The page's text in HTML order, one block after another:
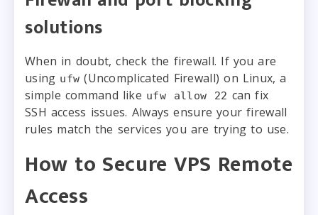
solutions
When in doubt, check the firewall. If you are
using ufw (Uncomplicated Firewall) on Linux, a
simple command like ufw allow 22 can fix
SSH access issues. Always ensure your firewall
rules match the services you are trying to use.
How to Secure VPS Remote
Access